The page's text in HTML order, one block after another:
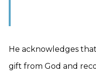
He acknowledges
gift from God and